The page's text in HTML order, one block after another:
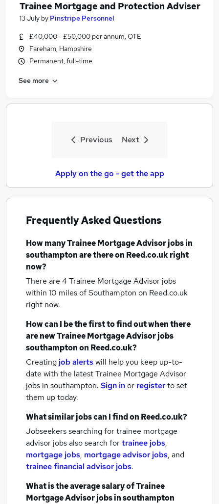
Trainee Mortgage and Protection Adviser
13 July by Pinstripe Personnel
£40,000 - £50,000 per annum, OTE
Fareham, Hampshire
Permanent, full-time
See more
Previous Next
Apply on the go - get the app
Frequently Asked Questions
How manyTrainee Mortgage Advisor jobsin
southamptonare there on Reed.co.uk right
now?
There are 4Trainee Mortgage Advisor jobs
within 10 miles of Southampton on Reed.co.uk
right now.
How can I be the first to find out when there
are newTrainee Mortgage Advisor jobs
southamptonon Reed.co.uk?
Creating job alertswill help you keep up-to-
date with the latestTrainee Mortgage Advisor
jobs in southampton. Sign inor registerto set
them up today.
What similar jobs can I find on Reed.co.uk?
Jobseekers searching for trainee mortgage
advisor jobs also search fortrainee jobs,
mortgage jobs, mortgage advisor jobs, and
trainee financial advisor jobs.
What is the average salary ofTrainee
Mortgage Advisor jobsin southampton